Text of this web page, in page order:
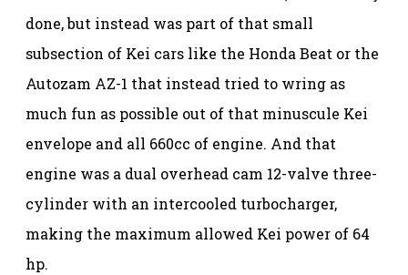
done, but instead was part of that small
subsection of Kei cars like the Honda Beat or the
Autozam AZ-1 that instead tried to wring as
much fun as possible out of that minuscule Kei
envelope and all 660cc of engine. And that
engine was a dual overhead cam 12-valve three-
cylinder with an intercooled turbocharger,
making the maximum allowed Kei power of 64
hp.